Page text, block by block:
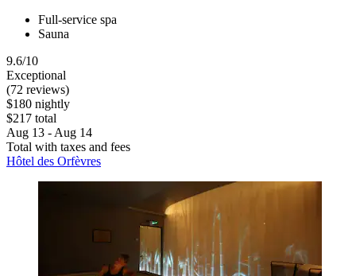
Full-service spa
Sauna
9.6/10
Exceptional
(72 reviews)
$180 nightly
$217 total
Aug 13 - Aug 14
Total with taxes and fees
Hôtel des Orfèvres